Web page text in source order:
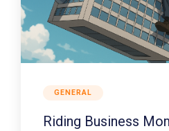
GENERAL
Riding Business